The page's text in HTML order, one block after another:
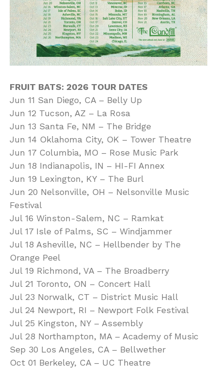
FRUIT BATS: 2026 TOUR DATES
Jun 11 San Diego, CA – Belly Up
Jun 12 Tucson, AZ – La Rosa
Jun 13 Santa Fe, NM – The Bridge
Jun 14 Oklahoma City, OK – Tower Theatre
Jun 17 Columbia, MO – Rose Music Park
Jun 18 Indianapolis, IN – HI-FI Annex
Jun 19 Lexington, KY – The Burl
Jun 20 Nelsonville, OH – Nelsonville Music
Festival
Jul 16 Winston-Salem, NC – Ramkat
Jul 17 Isle of Palms, SC – Windjammer
Jul 18 Asheville, NC – Hellbender by The
Orange Peel
Jul 19 Richmond, VA – The Broadberry
Jul 21 Toronto, ON – Concert Hall
Jul 23 Norwalk, CT – District Music Hall
Jul 24 Newport, RI – Newport Folk Festival
Jul 25 Kingston, NY – Assembly
Jul 28 Northampton, MA – Academy of Music
Sep 30 Los Angeles, CA – Bellwether
Oct 01 Berkeley, CA – UC Theatre